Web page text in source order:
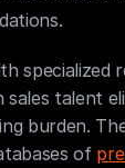
specialized
sales talent
burden.
of